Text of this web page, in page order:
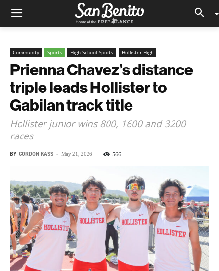
Community Sports High School Sports Hollister High
Prienna Chavez’s distance
triple leads Hollister to
Gabilan track title
Hollister junior wins 800, 1600 and 3200
races
BY GORDON KASS - May 21, 2026 566